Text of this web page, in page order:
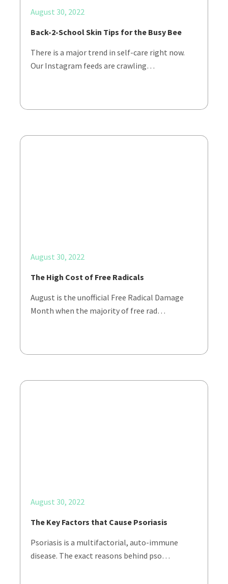
August 30, 2022
Back-2-School Skin Tips for the Busy Bee
There is a major trend in self-care right now.
Our Instagram feeds are crawling…
August 30, 2022
The High Cost of Free Radicals
August is the unofficial Free Radical Damage
Month when the majority of free rad…
August 30, 2022
The Key Factors that Cause Psoriasis
Psoriasis is a multifactorial, auto-immune
disease. The exact reasons behind pso…